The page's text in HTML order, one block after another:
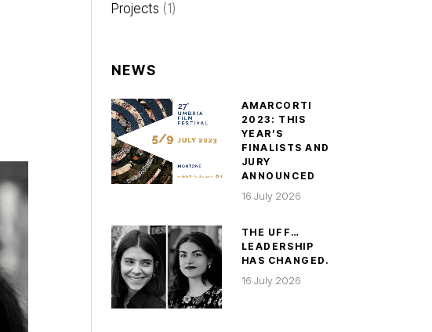
Projects (1)
NEWS
AMARCORTI
2023: THIS
YEAR’S
FINALISTS AND
JURY
ANNOUNCED
16 July 2026
THE UFF…
LEADERSHIP
HAS CHANGED.
16 July 2026